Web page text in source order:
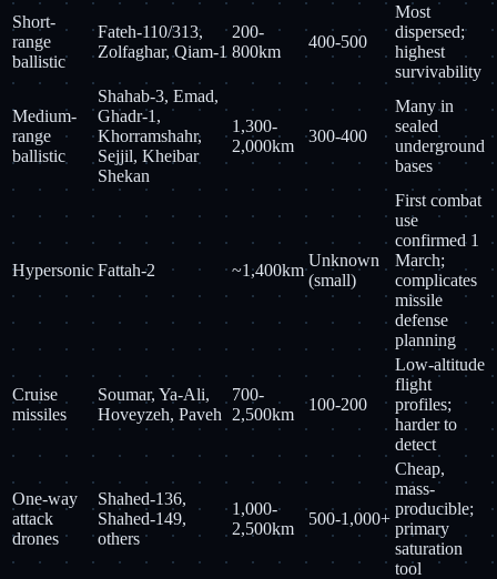
Short-
range
ballistic
Fateh-110/313,
Zolfaghar, Qiam-1
200-
800km
400-500
Most
dispersed;
highest
survivability
Medium-
range
ballistic
Shahab-3, Emad,
Ghadr-1,
Khorramshahr,
Sejjil, Kheibar
Shekan
1,300-
2,000km
300-400
Many in
sealed
underground
bases
Hypersonic Fattah-2 ~1,400km
Unknown
(small)
First combat
use
confirmed 1
March;
complicates
missile
defense
planning
Cruise
missiles
Soumar, Ya-Ali,
Hoveyzeh, Paveh
700-
2,500km
100-200
Low-altitude
flight
profiles;
harder to
detect
One-way
attack
drones
Shahed-136,
Shahed-149,
others
1,000-
2,500km
500-1,000+
Cheap,
mass-
producible;
primary
saturation
tool